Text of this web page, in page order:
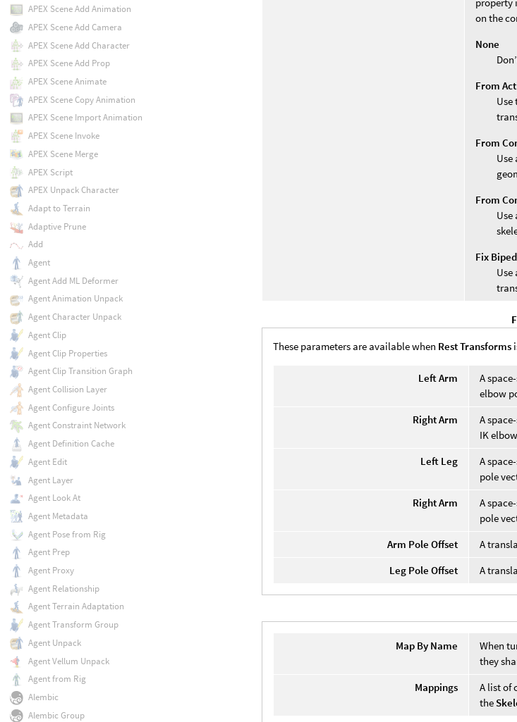
on the
None
From
From
From
Fix
Use
These parameters are available when Rest Transforms
Left Arm
A
elbow
Right Arm
A
IK
Left Leg
A
pole
Right Arm
A
pole
Arm Pole Offset
A
Leg Pole Offset
A
Map By Name
When
they
Mappings
A list of
the
APEX Scene Add Animation
APEX Scene Add Camera
APEX Scene Add Character
APEX Scene Add Prop
APEX Scene Animate
APEX Scene Copy Animation
APEX Scene Import Animation
APEX Scene Invoke
APEX Scene Merge
APEX Script
APEX Unpack Character
Adapt to Terrain
Adaptive Prune
Add
Agent
Agent Add ML Deformer
Agent Animation Unpack
Agent Character Unpack
Agent Clip
Agent Clip Properties
Agent Clip Transition Graph
Agent Collision Layer
Agent Configure Joints
Agent Constraint Network
Agent Definition Cache
Agent Edit
Agent Layer
Agent Look At
Agent Metadata
Agent Pose from Rig
Agent Prep
Agent Proxy
Agent Relationship
Agent Terrain Adaptation
Agent Transform Group
Agent Unpack
Agent Vellum Unpack
Agent from Rig
Alembic
Alembic Group